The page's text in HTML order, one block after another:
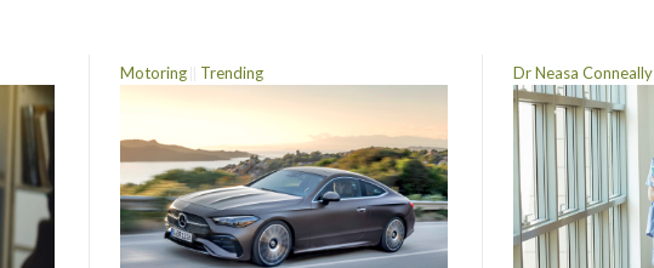
Motoring Trending Dr Neasa Conneally